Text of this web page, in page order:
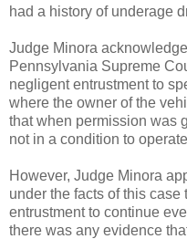
had a history of underage
Judge Minora
Pennsylvania Supreme
negligent entrustment to
where the owner of the
that when permission was
not in a condition to
However, Judge Minora
under the facts of this
entrustment to continue
there was any evidence